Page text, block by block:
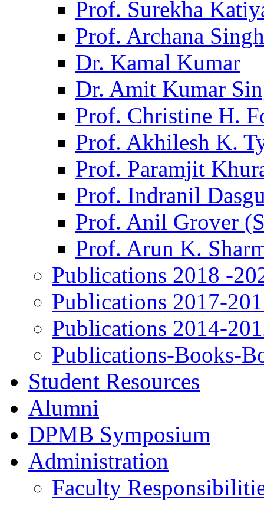
Prof. Surekha
Prof. Archana Singh
Dr. Kamal Kumar
Dr. Amit Kumar
Prof. Christine H.
Prof. Akhilesh K.
Prof. Paramjit
Prof. Indranil
Prof. Anil Grover
Prof. Arun K.
Publications 2018 -
Publications 2017-
Publications 2014-
Publications-Books-
Student Resources
Alumni
DPMB Symposium
Administration
Faculty